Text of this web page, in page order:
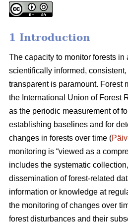
1 Introduction
The capacity to monitor forests in
scientifically informed,
transparent is paramount. Forest
the International Union of Forest
as the periodic measurement of
establishing baselines and for
changes in forests over time (
monitoring is “viewed as a
includes the systematic
dissemination of forest-related
information or knowledge at
the monitoring of changes over
forest disturbances and their